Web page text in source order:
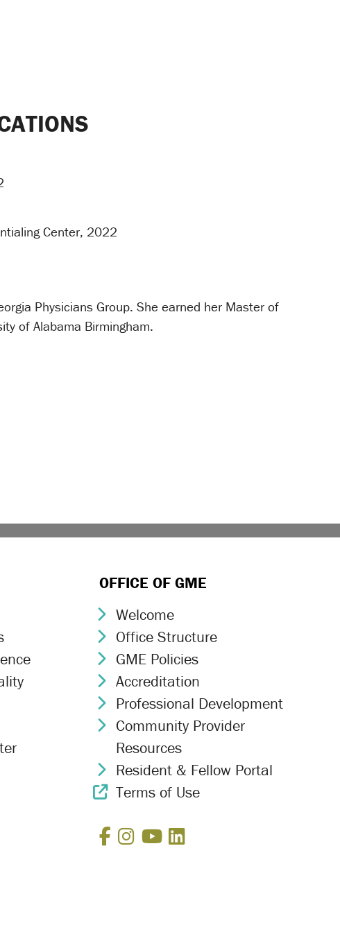
Center, 2022
Physicians Group. She earned her Master of
of Alabama Birmingham.
OFFICE OF GME
Chevron Icon
Welcome
Chevron Icon
Office Structure
Chevron Icon
GME Policies
Chevron Icon
Accreditation
Chevron Icon
Professional Development
Chevron Icon
Community Provider
Resources
Chevron Icon
Resident & Fellow Portal
External Link Icon
Terms of Use
Facebook
Instagram
YouTube
LinkedIn